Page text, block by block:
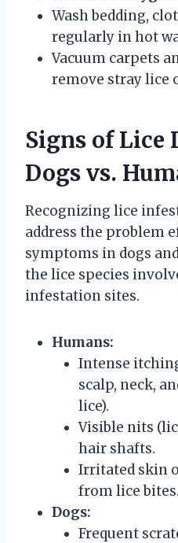
Wash bedding,
regularly in hot
Vacuum carpets
remove stray lice
Signs of
Dogs vs.
Recognizing lice
address the problem
symptoms in dogs
the lice species
infestation sites.
Humans:
Intense
scalp, neck,
lice).
Visible nits
hair shafts.
Irritated skin
from lice bites.
Dogs:
Frequent